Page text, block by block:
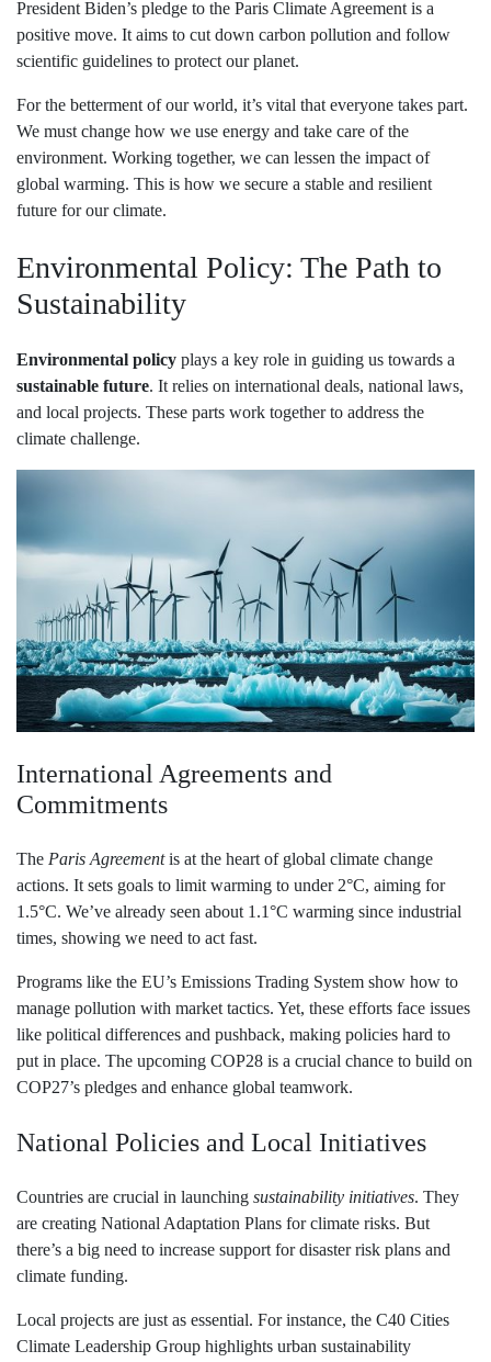
President Biden’s pledge to the Paris Climate Agreement is a
positive move. It aims to cut down carbon pollution and follow
scientific guidelines to protect our planet.
For the betterment of our world, it’s vital that everyone takes part.
We must change how we use energy and take care of the
environment. Working together, we can lessen the impact of
global warming. This is how we secure a stable and resilient
future for our climate.
Environmental Policy: The Path to
Sustainability
Environmental policy plays a key role in guiding us towards a
sustainable future. It relies on international deals, national laws,
and local projects. These parts work together to address the
climate challenge.
International Agreements and
Commitments
The Paris Agreementis at the heart of global climate change
actions. It sets goals to limit warming to under 2°C, aiming for
1.5°C. We’ve already seen about 1.1°C warming since industrial
times, showing we need to act fast.
Programs like the EU’s Emissions Trading System show how to
manage pollution with market tactics. Yet, these efforts face issues
like political differences and pushback, making policies hard to
put in place. The upcoming COP28 is a crucial chance to build on
COP27’s pledges and enhance global teamwork.
National Policies and Local Initiatives
Countries are crucial in launching sustainability initiatives. They
are creating National Adaptation Plans for climate risks. But
there’s a big need to increase support for disaster risk plans and
climate funding.
Local projects are just as essential. For instance, the C40 Cities
Climate Leadership Group highlights urban sustainability